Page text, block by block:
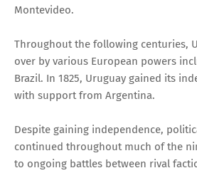
Montevideo.
Throughout the following centuries,
over by various European powers
Brazil. In 1825, Uruguay gained its
with support from Argentina.
Despite gaining independence,
continued throughout much of the
to ongoing battles between rival